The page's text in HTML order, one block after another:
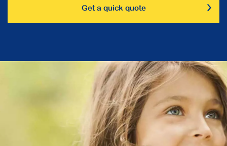
Get a quick quote